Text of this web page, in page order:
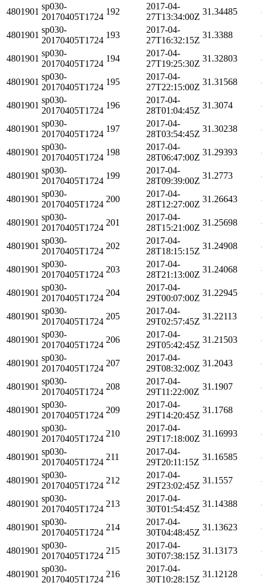
4801901
sp030-
20170405T1724
192
2017-04-
27T13:34:00Z
31.34485
4801901
sp030-
20170405T1724
193
2017-04-
27T16:32:15Z
31.3388
4801901
sp030-
20170405T1724
194
2017-04-
27T19:25:30Z
31.32803
4801901
sp030-
20170405T1724
195
2017-04-
27T22:15:00Z
31.31568
4801901
sp030-
20170405T1724
196
2017-04-
28T01:04:45Z
31.3074
4801901
sp030-
20170405T1724
197
2017-04-
28T03:54:45Z
31.30238
4801901
sp030-
20170405T1724
198
2017-04-
28T06:47:00Z
31.29393
4801901
sp030-
20170405T1724
199
2017-04-
28T09:39:00Z
31.2773
4801901
sp030-
20170405T1724
200
2017-04-
28T12:27:00Z
31.26643
4801901
sp030-
20170405T1724
201
2017-04-
28T15:21:00Z
31.25698
4801901
sp030-
20170405T1724
202
2017-04-
28T18:15:15Z
31.24908
4801901
sp030-
20170405T1724
203
2017-04-
28T21:13:00Z
31.24068
4801901
sp030-
20170405T1724
204
2017-04-
29T00:07:00Z
31.22945
4801901
sp030-
20170405T1724
205
2017-04-
29T02:57:45Z
31.22113
4801901
sp030-
20170405T1724
206
2017-04-
29T05:42:45Z
31.21503
4801901
sp030-
20170405T1724
207
2017-04-
29T08:32:00Z
31.2043
4801901
sp030-
20170405T1724
208
2017-04-
29T11:22:00Z
31.1907
4801901
sp030-
20170405T1724
209
2017-04-
29T14:20:45Z
31.1768
4801901
sp030-
20170405T1724
210
2017-04-
29T17:18:00Z
31.16993
4801901
sp030-
20170405T1724
211
2017-04-
29T20:11:15Z
31.16585
4801901
sp030-
20170405T1724
212
2017-04-
29T23:02:45Z
31.1557
4801901
sp030-
20170405T1724
213
2017-04-
30T01:54:45Z
31.14388
4801901
sp030-
20170405T1724
214
2017-04-
30T04:48:45Z
31.13623
4801901
sp030-
20170405T1724
215
2017-04-
30T07:38:15Z
31.13173
4801901
sp030-
20170405T1724
216
2017-04-
30T10:28:15Z
31.12128